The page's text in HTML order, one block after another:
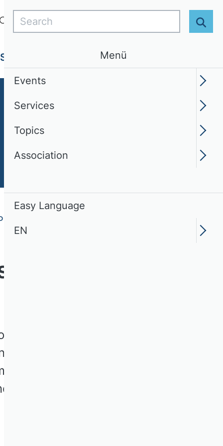
Login
Services Association
Human
the Association of
with the analysis and
from various
practice through annual
Search
Menü
Events
Services
Topics
Association
Easy Language
EN